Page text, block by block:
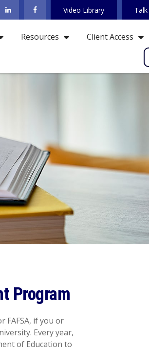
Video Library
Resources Client Access
Program
FAFSA, if you or
Every year,
of Education to